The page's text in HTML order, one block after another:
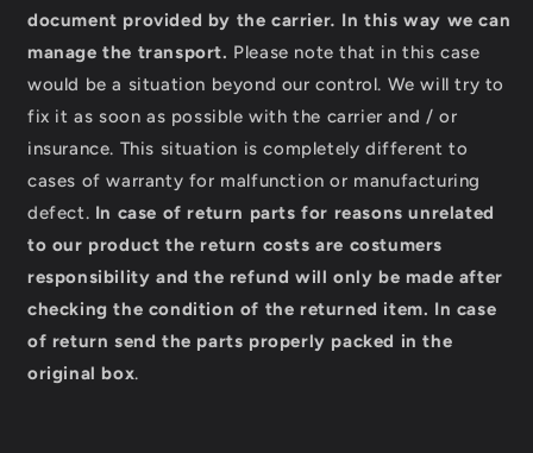
document provided by the carrier. In this way we can
manage the transport. Please note that in this case
would be a situation beyond our control. We will try to
fix it as soon as possible with the carrier and / or
insurance. This situation is completely different to
cases of warranty for malfunction or manufacturing
defect. In case of return parts for reasons unrelated
to our product the return costs are costumers
responsibility and the refund will only be made after
checking the condition of the returned item. In case
of return send the parts properly packed in the
original box.